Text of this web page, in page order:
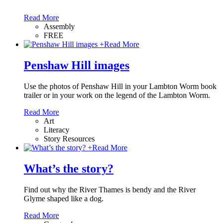
Read More
Assembly
FREE
+Read More
Penshaw Hill images
Use the photos of Penshaw Hill in your Lambton Worm book
trailer or in your work on the legend of the Lambton Worm.
Read More
Art
Literacy
Story Resources
+Read More
What’s the story?
Find out why the River Thames is bendy and the River
Glyme shaped like a dog.
Read More